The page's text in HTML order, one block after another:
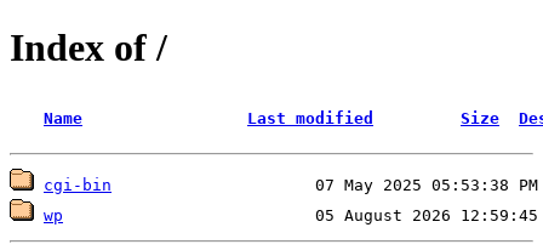
Index of /
Name Last modified Size
cgi-bin
wp